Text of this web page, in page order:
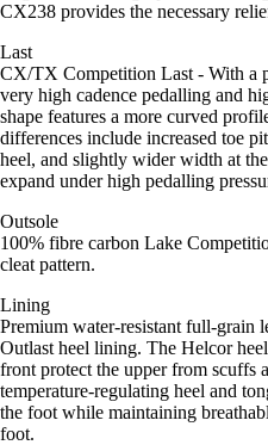
CX238 provides the necessary
Last
CX/TX Competition Last - With a
very high cadence pedalling and
shape features a more curved
differences include increased toe
heel, and slightly wider width at
expand under high pedalling
Outsole
100% fibre carbon Lake
cleat pattern.
Lining
Premium water-resistant full-grain
Outlast heel lining. The Helcor
front protect the upper from scuffs
temperature-regulating heel and
the foot while maintaining
foot.